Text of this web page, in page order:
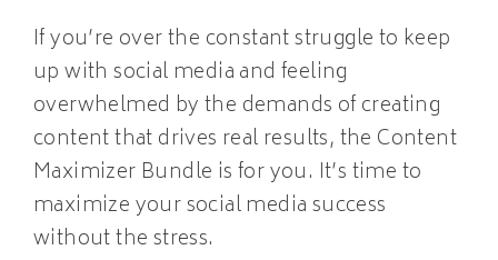
If you’re over the constant struggle to keep
up with social media and feeling
overwhelmed by the demands of creating
content that drives real results, the Content
Maximizer Bundle is for you. It’s time to
maximize your social media success
without the stress.